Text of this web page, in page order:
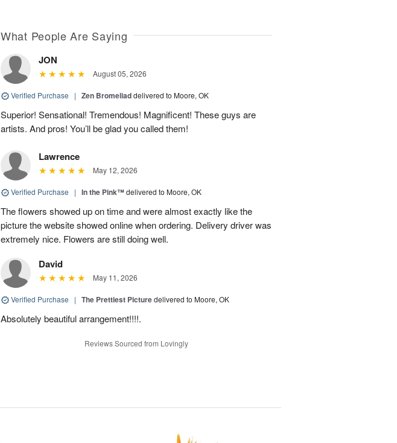
What People Are Saying
JON
August 05, 2026
Verified Purchase | Zen Bromeliaddelivered to Moore, OK
Superior! Sensational! Tremendous! Magnificent! These guys are
artists. And pros! You’ll be glad you called them!
Lawrence
May 12, 2026
Verified Purchase | In the Pink™delivered to Moore, OK
The flowers showed up on time and were almost exactly like the
picture the website showed online when ordering. Delivery driver was
extremely nice. Flowers are still doing well.
David
May 11, 2026
Verified Purchase | The Prettiest Picturedelivered to Moore, OK
Absolutely beautiful arrangement!!!!.
Reviews Sourced from Lovingly